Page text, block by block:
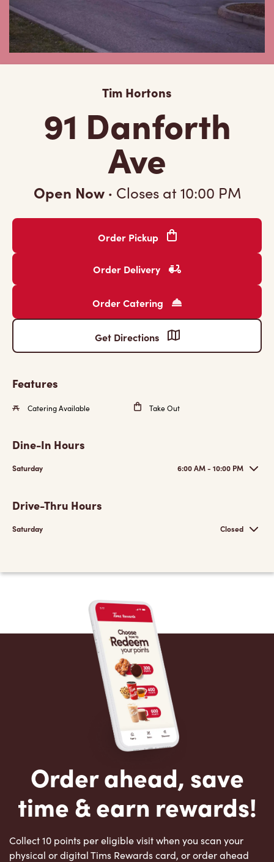
Tim Hortons
91 Danforth
Ave
Open Now · Closes at10:00 PM
Order Pickup
Order Delivery
Order Catering
Get Directions
Features
Catering Available Take Out
Dine-In Hours
Saturday 6:00 AM - 10:00 PM
Drive-Thru Hours
Saturday Closed
Order ahead, save
time & earn rewards!
Collect 10 points per eligible visit when you scan your
physical or digital Tims Rewards card, or order ahead